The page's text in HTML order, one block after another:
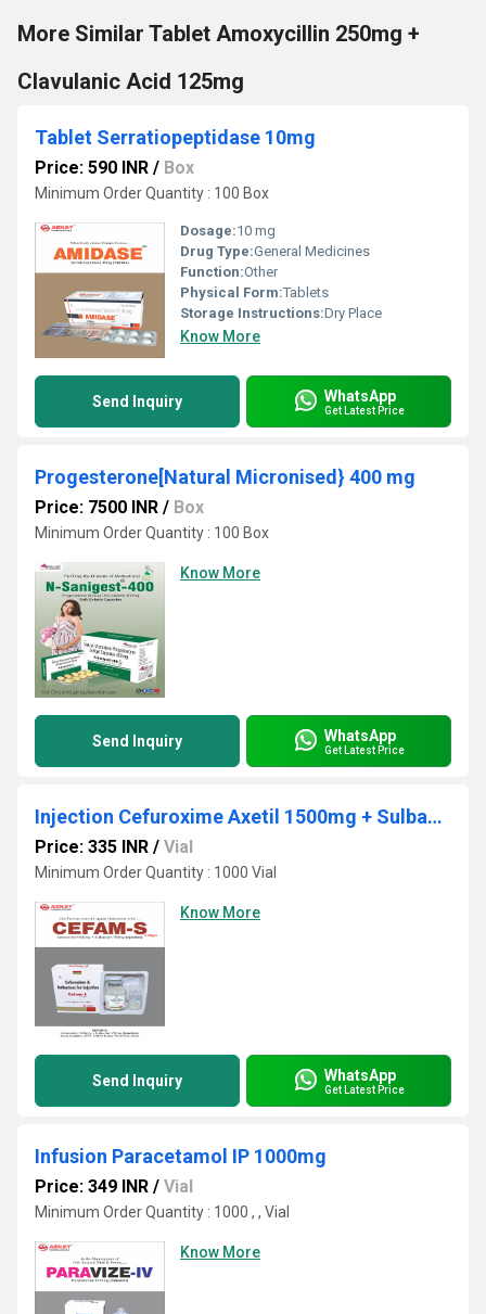
More Similar Tablet Amoxycillin 250mg +
Clavulanic Acid 125mg
Tablet Serratiopeptidase 10mg
Price: 590 INR / Box
Minimum Order Quantity : 100 Box
Dosage:10 mg
Drug Type:General Medicines
Function:Other
Physical Form:Tablets
Storage Instructions:Dry Place
Know More
Send Inquiry WhatsApp
Get Latest Price
Progesterone[Natural Micronised} 400 mg
Price: 7500 INR / Box
Minimum Order Quantity : 100 Box
Know More
Send Inquiry WhatsApp
Get Latest Price
Injection Cefuroxime Axetil 1500mg + Sulbactum 750mg
Price: 335 INR / Vial
Minimum Order Quantity : 1000 Vial
Know More
Send Inquiry WhatsApp
Get Latest Price
Infusion Paracetamol IP 1000mg
Price: 349 INR / Vial
Minimum Order Quantity : 1000 , , Vial
Know More